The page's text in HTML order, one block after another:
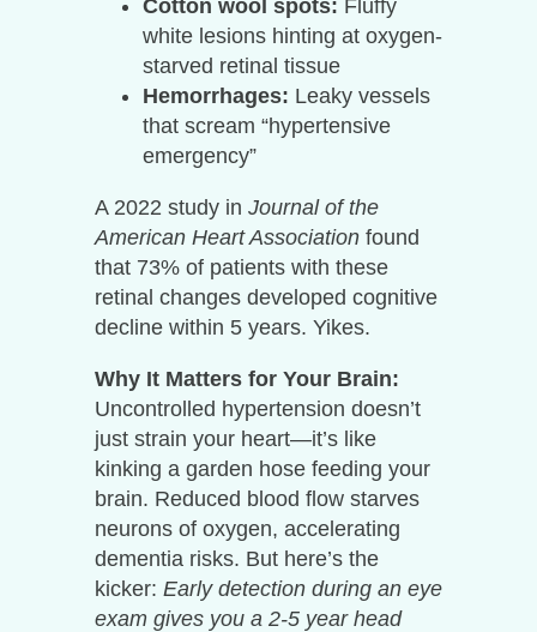
Cotton wool spots: Fluffy
white lesions hinting at oxygen-
starved retinal tissue
Hemorrhages: Leaky vessels
that scream “hypertensive
emergency”
A 2022 study in Journal of the
American Heart Associationfound
that 73% of patients with these
retinal changes developed cognitive
decline within 5 years. Yikes.
Why It Matters for Your Brain:
Uncontrolled hypertension doesn’t
just strain your heart—it’s like
kinking a garden hose feeding your
brain. Reduced blood flow starves
neurons of oxygen, accelerating
dementia risks. But here’s the
kicker: Early detection during an eye
exam gives you a 2-5 year head